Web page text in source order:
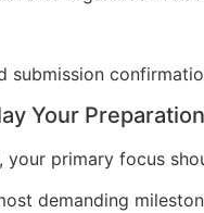
submission
Your Preparation
primary focus
demanding